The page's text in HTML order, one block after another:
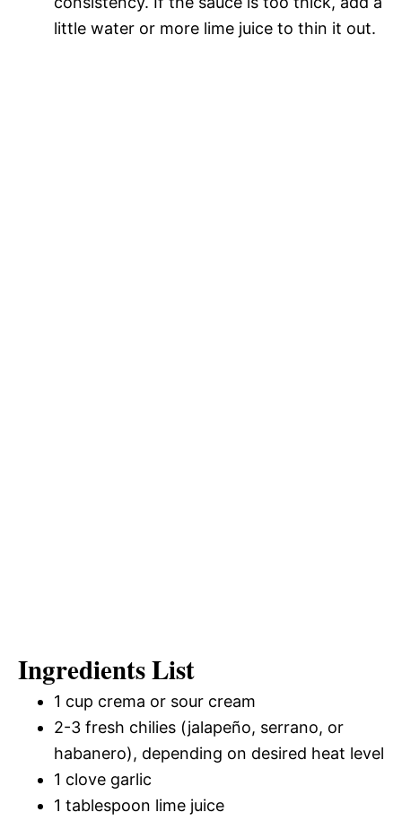
little water or more lime juice to thin it out.
Ingredients List
1 cup crema or sour cream
2-3 fresh chilies (jalapeño, serrano, or
habanero), depending on desired heat level
1 clove garlic
1 tablespoon lime juice